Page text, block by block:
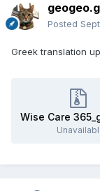
Posted
Greek translation
Wise Care